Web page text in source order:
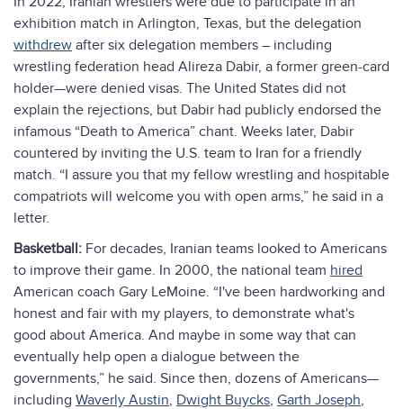
exhibition match in Arlington, Texas, but the delegation
withdrew after six delegation members – including
wrestling federation head Alireza Dabir, a former green-card
holder—were denied visas. The United States did not
explain the rejections, but Dabir had publicly endorsed the
infamous “Death to America” chant. Weeks later, Dabir
countered by inviting the U.S. team to Iran for a friendly
match. “I assure you that my fellow wrestling and hospitable
compatriots will welcome you with open arms,” he said in a
letter.
Basketball: For decades, Iranian teams looked to Americans
to improve their game. In 2000, the national team hired
American coach Gary LeMoine. “I've been hardworking and
honest and fair with my players, to demonstrate what's
good about America. And maybe in some way that can
eventually help open a dialogue between the
governments,” he said. Since then, dozens of Americans—
including Waverly Austin, Dwight Buycks, Garth Joseph,